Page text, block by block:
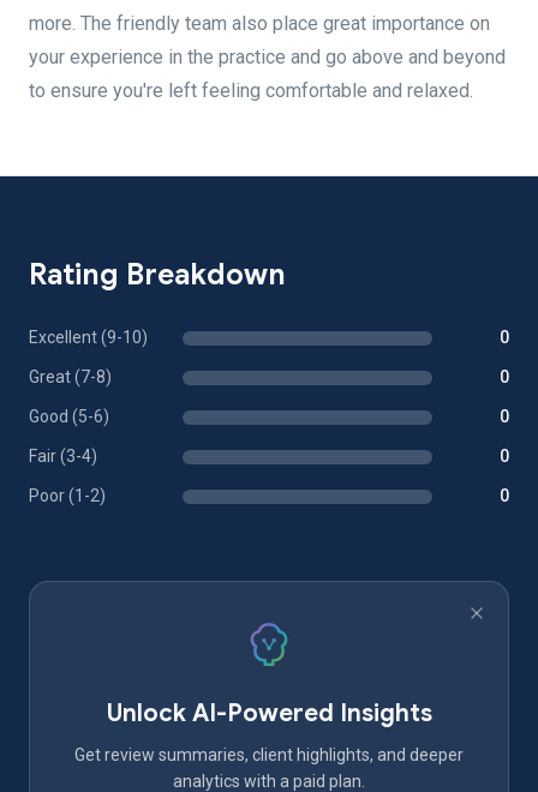
more. The friendly team also place great importance on
your experience in the practice and go above and beyond
to ensure you're left feeling comfortable and relaxed.
Rating Breakdown
Excellent (9-10) 0
Great (7-8) 0
Good (5-6) 0
Fair (3-4) 0
Poor (1-2) 0
Unlock AI-Powered Insights
Get review summaries, client highlights, and deeper
analytics with a paid plan.